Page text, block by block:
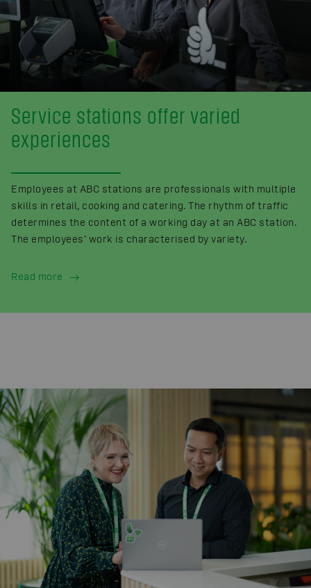
Service stations offer varied
experiences
Employees at ABC stations are professionals with multiple
skills in retail, cooking and catering. The rhythm of traffic
determines the content of a working day at an ABC station.
The employees’ work is characterised by variety.
Read more